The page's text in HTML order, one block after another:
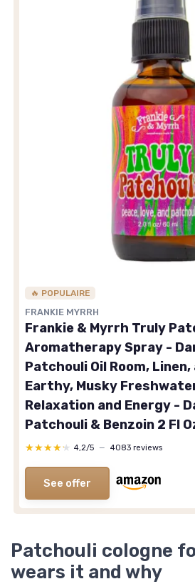
🔥 POPULAIRE
FRANKIE MYRRH
Frankie & Myrrh Truly
Aromatherapy Spray -
Patchouli Oil Room,
Earthy, Musky
Relaxation and Energy -
Patchouli & Benzoin 2 Fl
★★★★★
★★★★★ 4,2/5 — 4083 reviews
See offer
Patchouli cologne
wears it and why